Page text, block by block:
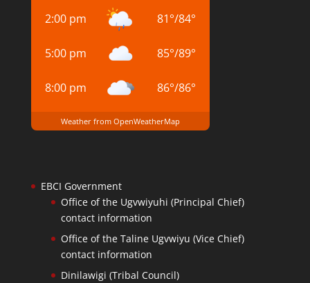
2:00 pm 81°/84°
5:00 pm 85°/89°
8:00 pm 86°/86°
Weather from OpenWeatherMap
EBCI Government
Office of the Ugvwiyuhi (Principal Chief)
contact information
Office of the Taline Ugvwiyu (Vice Chief)
contact information
Dinilawigi (Tribal Council)